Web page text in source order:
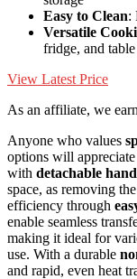
Easy to Clean:
Versatile
fridge, and table
View Latest Price
As an affiliate, we
Anyone who values
options will
with detachable
space, as removing
efficiency through
enable seamless
making it ideal for
use. With a durable
and rapid, even heat